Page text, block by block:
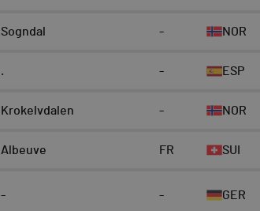
Sogndal - NOR
. - ESP
Krokelvdalen - NOR
Albeuve FR SUI
- - GER